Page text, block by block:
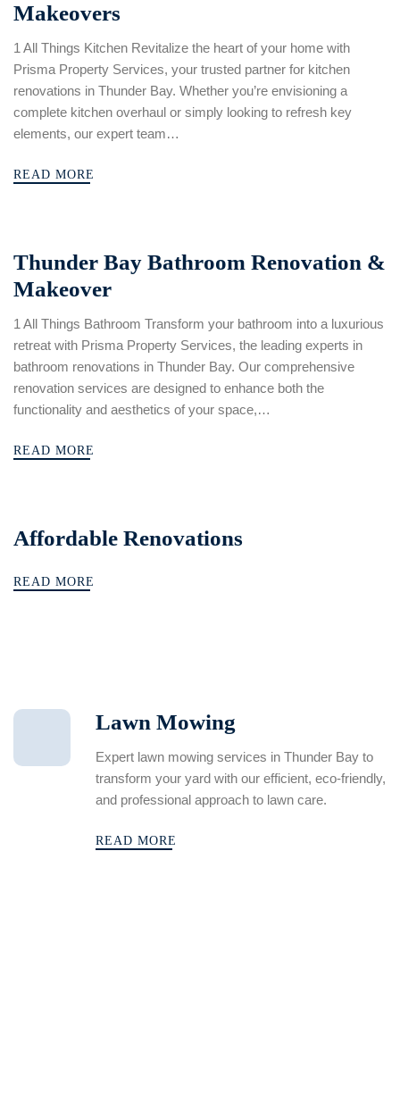
Makeovers
1 All Things Kitchen Revitalize the heart of your home with
Prisma Property Services, your trusted partner for kitchen
renovations in Thunder Bay. Whether you’re envisioning a
complete kitchen overhaul or simply looking to refresh key
elements, our expert team…
READ MORE
Thunder Bay Bathroom Renovation &
Makeover
1 All Things Bathroom Transform your bathroom into a luxurious
retreat with Prisma Property Services, the leading experts in
bathroom renovations in Thunder Bay. Our comprehensive
renovation services are designed to enhance both the
functionality and aesthetics of your space,…
READ MORE
Affordable Renovations
READ MORE
Lawn Mowing
Expert lawn mowing services in Thunder Bay to
transform your yard with our efficient, eco-friendly,
and professional approach to lawn care.
READ MORE